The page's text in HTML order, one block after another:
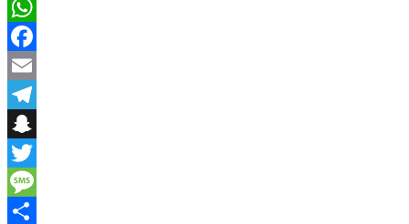
WhatsApp
Facebook
Email
Telegram
Snapchat
Twitter
Message